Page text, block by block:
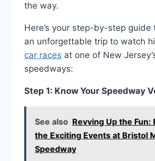
the way.
Here’s your step-by-step guide
an unforgettable trip to watch
car races at one of New
speedways:
Step 1: Know Your Speedway
See also Revving Up the Fun:
the Exciting Events at Bristol
Speedway